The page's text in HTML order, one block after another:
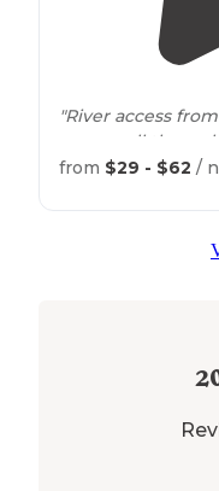
"River access
some pull
loads of toilets,
distance. We
from $29 - $62 /